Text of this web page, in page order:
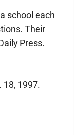
school each
Their
Press.
18, 1997.